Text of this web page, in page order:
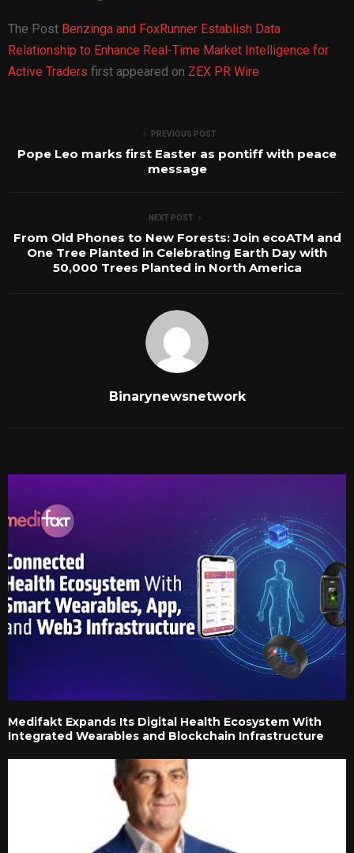
The Post Benzinga and FoxRunner Establish Data
Relationship to Enhance Real-Time Market Intelligence for
Active Traders first appeared on ZEX PR Wire
PREVIOUS POST
Pope Leo marks first Easter as pontiff with peace
message
NEXT POST
From Old Phones to New Forests: Join ecoATM and
One Tree Planted in Celebrating Earth Day with
50,000 Trees Planted in North America
Binarynewsnetwork
Medifakt Expands Its Digital Health Ecosystem With
Integrated Wearables and Blockchain Infrastructure